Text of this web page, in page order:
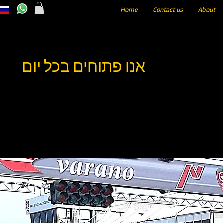
Home Contact us About
אנו פתוחים בכל יום